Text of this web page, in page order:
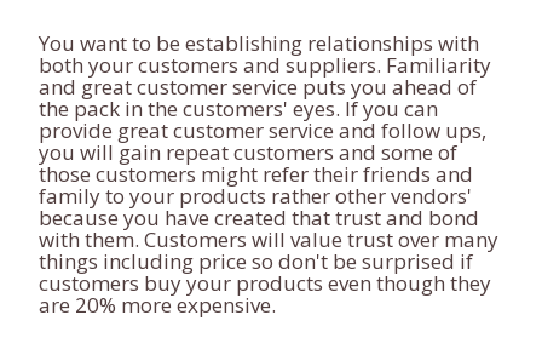
You want to be establishing relationships with
both your customers and suppliers. Familiarity
and great customer service puts you ahead of
the pack in the customers' eyes. If you can
provide great customer service and follow ups,
you will gain repeat customers and some of
those customers might refer their friends and
family to your products rather other vendors'
because you have created that trust and bond
with them. Customers will value trust over many
things including price so don't be surprised if
customers buy your products even though they
are 20% more expensive.